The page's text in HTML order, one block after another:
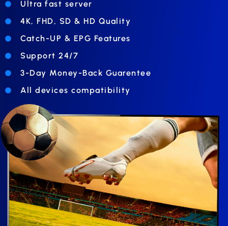
Ultra fast server
4K, FHD, SD & HD Quality
Catch-UP & EPG Features
Support 24/7
3-Day Money-Back Guarentee
All devices compatibility